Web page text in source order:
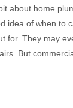
about home
idea of when to
for. They may
But